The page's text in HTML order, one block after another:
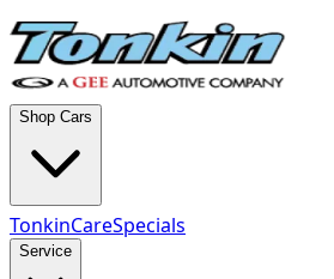
Shop Cars
TonkinCareSpecials
Service